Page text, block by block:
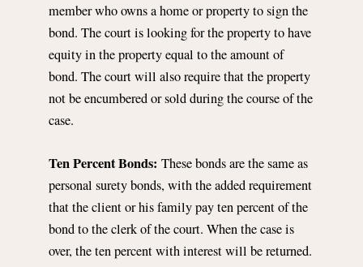
member who owns a home or property to sign the
bond. The court is looking for the property to have
equity in the property equal to the amount of
bond. The court will also require that the property
not be encumbered or sold during the course of the
case.
Ten Percent Bonds: These bonds are the same as
personal surety bonds, with the added requirement
that the client or his family pay ten percent of the
bond to the clerk of the court. When the case is
over, the ten percent with interest will be returned.